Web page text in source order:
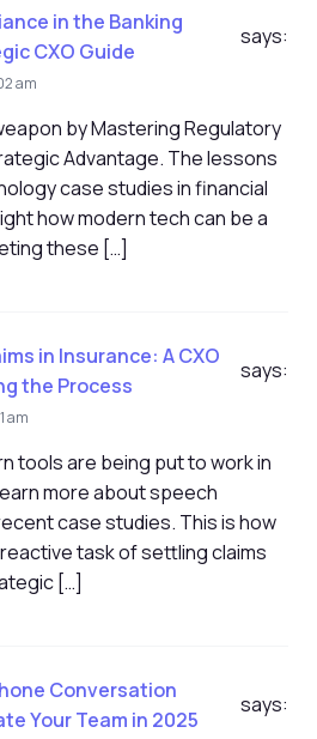
in the Banking
CXO Guide
says:
am
by Mastering Regulatory
Advantage. The lessons
case studies in financial
how modern tech can be a
these […]
in Insurance: A CXO
the Process
says:
am
tools are being put to work in
more about speech
case studies. This is how
task of settling claims
[…]
Conversation
Your Team in 2025
says: